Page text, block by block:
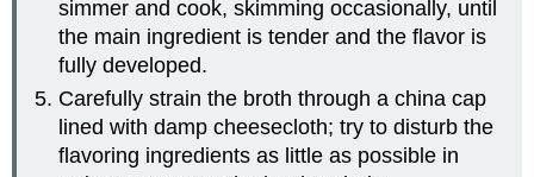
simmer and cook, skimming occasionally, until
the main ingredient is tender and the flavor is
fully developed.
Carefully strain the broth through a china cap
lined with damp cheesecloth; try to disturb the
flavoring ingredients as little as possible in